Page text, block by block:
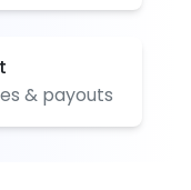
& payouts